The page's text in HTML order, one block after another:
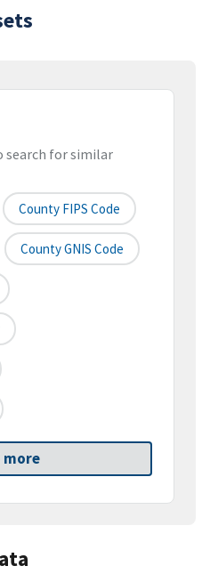
search for similar
County FIPS Code
County GNIS Code
more